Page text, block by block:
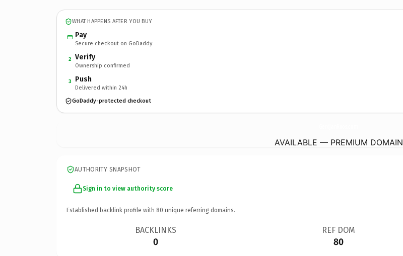
WHAT HAPPENS AFTER YOU BUY
Pay
Secure checkout on GoDaddy
2 Verify
Ownership confirmed
3 Push
Delivered within 24h
GoDaddy-protected checkout
AVAILABLE — PREMIUM DOMAIN
AUTHORITY SNAPSHOT
Sign in to view authority score
Established backlink profile with 80 unique referring domains.
BACKLINKS
0
REF DOM
80